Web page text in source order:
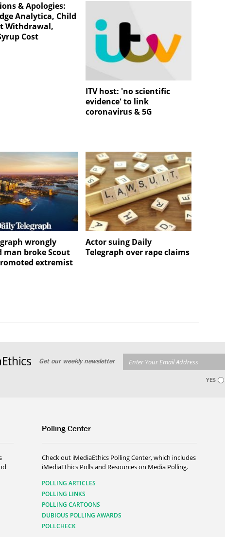
& Apologies:
Analytica, Child
Withdrawal,
Cost
ITV host: 'no scientific
evidence' to link
coronavirus & 5G
wrongly
man broke Scout
extremist
Actor suing Daily
Telegraph over rape claims
Get our weekly newsletter
YES
Polling Center
Check out iMediaEthics Polling Center, which includes
iMediaEthics Polls and Resources on Media Polling.
POLLING ARTICLES
POLLING LINKS
POLLING CARTOONS
DUBIOUS POLLING AWARDS
POLLCHECK